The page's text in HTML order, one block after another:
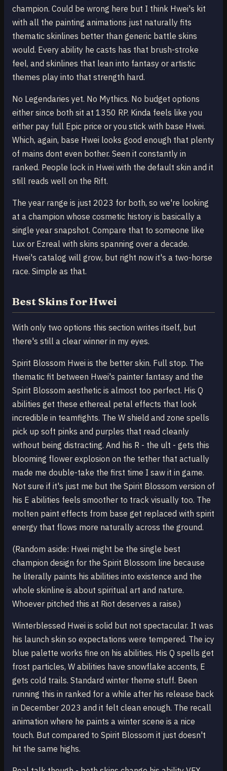
champion. Could be wrong here but I think Hwei's kit
with all the painting animations just naturally fits
thematic skinlines better than generic battle skins
would. Every ability he casts has that brush-stroke
feel, and skinlines that lean into fantasy or artistic
themes play into that strength hard.
No Legendaries yet. No Mythics. No budget options
either since both sit at 1350 RP. Kinda feels like you
either pay full Epic price or you stick with base Hwei.
Which, again, base Hwei looks good enough that plenty
of mains dont even bother. Seen it constantly in
ranked. People lock in Hwei with the default skin and it
still reads well on the Rift.
The year range is just 2023 for both, so we're looking
at a champion whose cosmetic history is basically a
single year snapshot. Compare that to someone like
Lux or Ezreal with skins spanning over a decade.
Hwei's catalog will grow, but right now it's a two-horse
race. Simple as that.
Best Skins for Hwei
With only two options this section writes itself, but
there's still a clear winner in my eyes.
Spirit Blossom Hwei is the better skin. Full stop. The
thematic fit between Hwei's painter fantasy and the
Spirit Blossom aesthetic is almost too perfect. His Q
abilities get these ethereal petal effects that look
incredible in teamfights. The W shield and zone spells
pick up soft pinks and purples that read cleanly
without being distracting. And his R - the ult - gets this
blooming flower explosion on the tether that actually
made me double-take the first time I saw it in game.
Not sure if it's just me but the Spirit Blossom version of
his E abilities feels smoother to track visually too. The
molten paint effects from base get replaced with spirit
energy that flows more naturally across the ground.
(Random aside: Hwei might be the single best
champion design for the Spirit Blossom line because
he literally paints his abilities into existence and the
whole skinline is about spiritual art and nature.
Whoever pitched this at Riot deserves a raise.)
Winterblessed Hwei is solid but not spectacular. It was
his launch skin so expectations were tempered. The icy
blue palette works fine on his abilities. His Q spells get
frost particles, W abilities have snowflake accents, E
gets cold trails. Standard winter theme stuff. Been
running this in ranked for a while after his release back
in December 2023 and it felt clean enough. The recall
animation where he paints a winter scene is a nice
touch. But compared to Spirit Blossom it just doesn't
hit the same highs.